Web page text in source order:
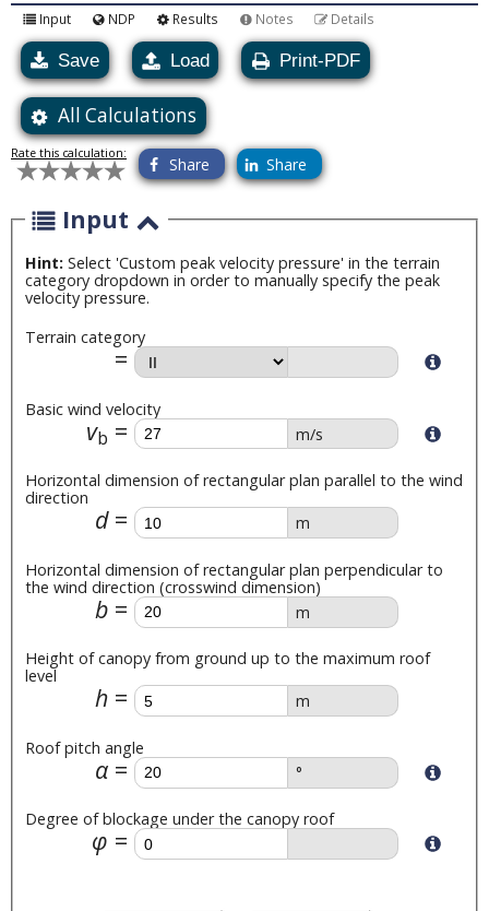
Input NDP Results Notes Details
Save Load Print-PDF
All Calculations
Rate this calculation:
Share Share
Input
Hint: Select 'Custom peak velocity pressure' in the terrain
category dropdown in order to manually specify the peak
velocity pressure.
Terrain category
Basic wind velocity
vb m/s
Horizontal dimension of rectangular plan parallel to the wind
direction
d m
Horizontal dimension of rectangular plan perpendicular to
the wind direction (crosswind dimension)
b m
Height of canopy from ground up to the maximum roof
level
h m
Roof pitch angle
α °
Degree of blockage under the canopy roof
φ